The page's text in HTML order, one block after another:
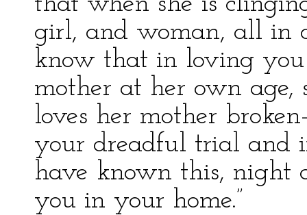
girl, and woman, all in
know that in loving you
mother at her own age,
loves her mother
your dreadful trial and
have known this, night
you in your home.”